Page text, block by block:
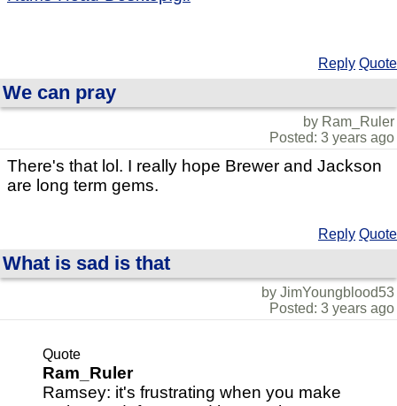
Reply Quote
We can pray
by Ram_Ruler
Posted: 3 years ago
There's that lol. I really hope Brewer and Jackson
are long term gems.
Reply Quote
What is sad is that
by JimYoungblood53
Posted: 3 years ago
Quote
Ram_Ruler
Ramsey: it's frustrating when you make